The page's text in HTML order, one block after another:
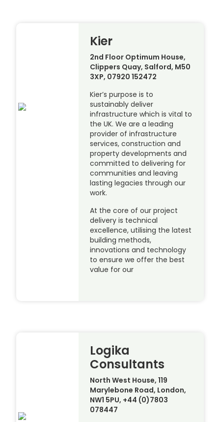
Kier
2nd Floor Optimum House,
Clippers Quay, Salford, M50
3XP, 07920 152472
Kier’s purpose is to
sustainably deliver
infrastructure which is vital to
the UK. We are a leading
provider of infrastructure
services, construction and
property developments and
committed to delivering for
communities and leaving
lasting legacies through our
work.
At the core of our project
delivery is technical
excellence, utilising the latest
building methods,
innovations and technology
to ensure we offer the best
value for our
Logika
Consultants
North West House, 119
Marylebone Road, London,
NW1 5PU, +44 (0)7803
078447